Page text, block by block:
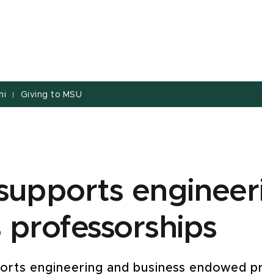
| Giving to MSU
professorships
engineering and business endowed